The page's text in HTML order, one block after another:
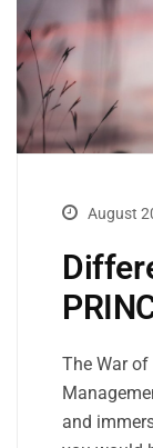
August
The War of
and